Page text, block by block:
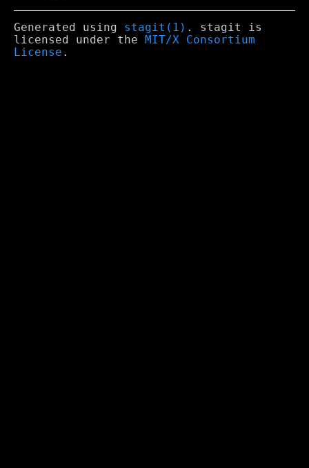
Generated using stagit(1) . stagit is
licensed under the
MIT/X Consortium
License .